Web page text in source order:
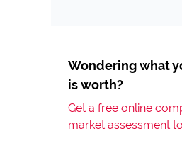
Wondering what
is worth?
Get a free online
market assessment